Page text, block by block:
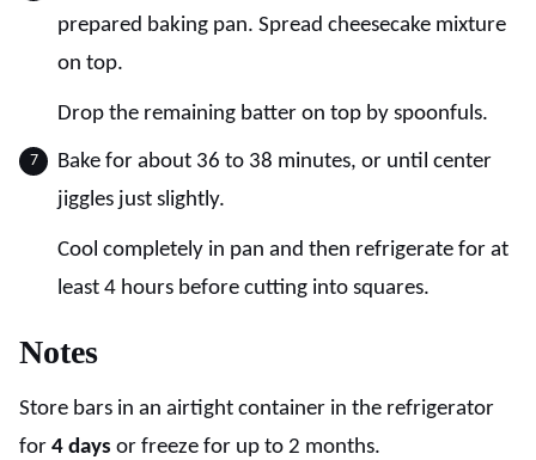
prepared baking pan. Spread cheesecake mixture
on top.
Drop the remaining batter on top by spoonfuls.
Bake for about 36 to 38 minutes, or until center
jiggles just slightly.
Cool completely in pan and then refrigerate for at
least 4 hours before cutting into squares.
Notes
Store bars in an airtight container in the refrigerator
for 4 days or freeze for up to 2 months.